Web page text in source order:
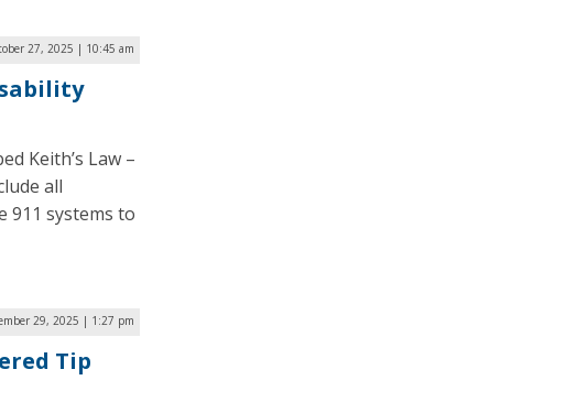
27, 2025 | 10:45 am
Keith’s Law –
all
911 systems to
29, 2025 | 1:27 pm
Tip